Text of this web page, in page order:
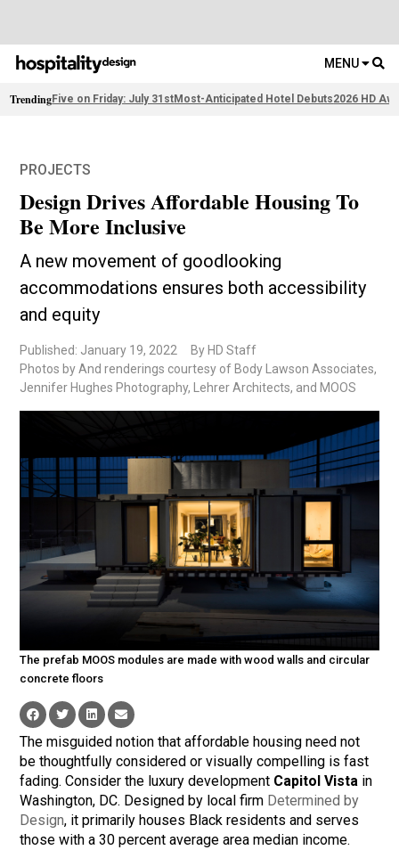
MENU
TrendingFive on Friday: July 31stMost-Anticipated Hotel Debuts2026 HD
PROJECTS
Design Drives Affordable Housing To
Be More Inclusive
A new movement of goodlooking
accommodations ensures both accessibility
and equity
Published: January 19, 2022
By HD Staff
Photos by And renderings courtesy of Body Lawson Associates,
Jennifer Hughes Photography, Lehrer Architects, and MOOS
The prefab MOOS modules are made with wood walls and circular
concrete floors
The misguided notion that affordable housing need not
be thoughtfully considered or visually compelling is fast
fading. Consider the luxury development Capitol Vista in
Washington, DC. Designed by local firm Determined by
Design, it primarily houses Black residents and serves
those with a 30 percent average area median income.